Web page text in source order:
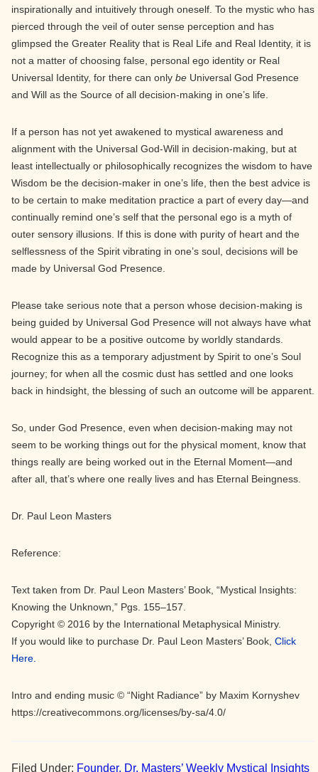
inspirationally and intuitively through oneself. To the mystic who has
pierced through the veil of outer sense perception and has
glimpsed the Greater Reality that is Real Life and Real Identity, it is
not a matter of choosing false, personal ego identity or Real
Universal Identity, for there can only be Universal God Presence
and Will as the Source of all decision-making in one’s life.
If a person has not yet awakened to mystical awareness and
alignment with the Universal God-Will in decision-making, but at
least intellectually or philosophically recognizes the wisdom to have
Wisdom be the decision-maker in one’s life, then the best advice is
to be certain to make meditation practice a part of every day—and
continually remind one’s self that the personal ego is a myth of
outer sensory illusions. If this is done with purity of heart and the
selflessness of the Spirit vibrating in one’s soul, decisions will be
made by Universal God Presence.
Please take serious note that a person whose decision-making is
being guided by Universal God Presence will not always have what
would appear to be a positive outcome by worldly standards.
Recognize this as a temporary adjustment by Spirit to one’s Soul
journey; for when all the cosmic dust has settled and one looks
back in hindsight, the blessing of such an outcome will be apparent.
So, under God Presence, even when decision-making may not
seem to be working things out for the physical moment, know that
things really are being worked out in the Eternal Moment—and
after all, that’s where one really lives and has Eternal Beingness.
Dr. Paul Leon Masters
Reference:
Text taken from Dr. Paul Leon Masters’ Book, “Mystical Insights:
Knowing the Unknown,” Pgs. 155–157.
Copyright © 2016 by the International Metaphysical Ministry.
If you would like to purchase Dr. Paul Leon Masters’ Book, Click
Here.
Intro and ending music © “Night Radiance” by Maxim Kornyshev
https://creativecommons.org/licenses/by-sa/4.0/
Filed Under: Founder, Dr. Masters’ Weekly Mystical Insights